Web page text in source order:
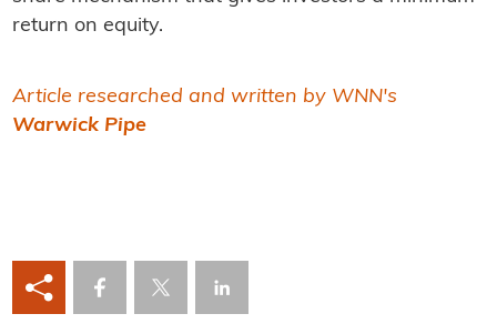
return on equity.
Article researched and written by WNN's
Warwick Pipe